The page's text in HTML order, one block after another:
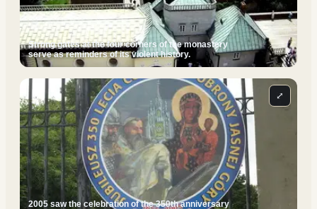
Strong gates at the four corners of the monastery
serve as reminders of its violent history.
2005 saw the celebration of the 350th anniversary
⤢